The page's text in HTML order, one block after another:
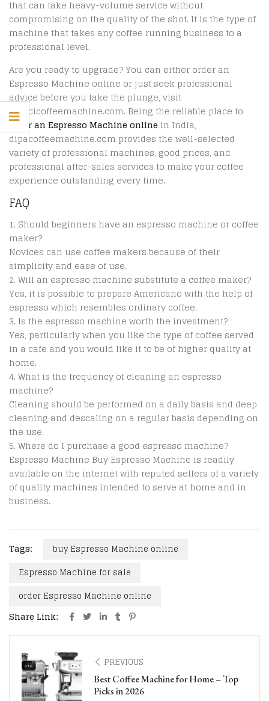
that can take heavy-volume service without
compromising on the quality of the shot. It is the type of
machine that takes any coffee running business to a
professional level.
Are you ready to upgrade? You can either order an
Espresso Machine online or just seek professional
advice before you take the plunge, visit
dipacicoffeemachine.com. Being the reliable place to
order an Espresso Machine online in India,
dipacoffeemachine.com provides the well-selected
variety of professional machines, good prices, and
professional after-sales services to make your coffee
experience outstanding every time.
FAQ
Should beginners have an espresso machine or coffee
maker?
Novices can use coffee makers because of their
simplicity and ease of use.
Will an espresso machine substitute a coffee maker?
Yes, it is possible to prepare Americano with the help of
espresso which resembles ordinary coffee.
Is the espresso machine worth the investment?
Yes, particularly when you like the type of coffee served
in a cafe and you would like it to be of higher quality at
home.
What is the frequency of cleaning an espresso
machine?
Cleaning should be performed on a daily basis and deep
cleaning and descaling on a regular basis depending on
the use.
Where do I purchase a good espresso machine?
Espresso Machine Buy Espresso Machine is readily
available on the internet with reputed sellers of a variety
of quality machines intended to serve at home and in
business.
Tags:
buy Espresso Machine online
Espresso Machine for sale
order Espresso Machine online
Share Link:
PREVIOUS
Best Coffee Machine for Home – Top
Picks in 2026